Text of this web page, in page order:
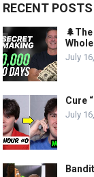
RECENT POSTS
July
Cure
July